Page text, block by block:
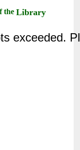
theLibrary